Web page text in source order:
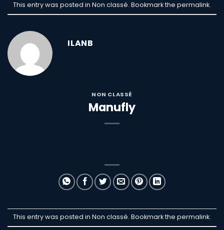
This entry was posted in Non classé. Bookmark the permalink.
ILANB
NON CLASSÉ
Manufly
This entry was posted in Non classé. Bookmark the permalink.